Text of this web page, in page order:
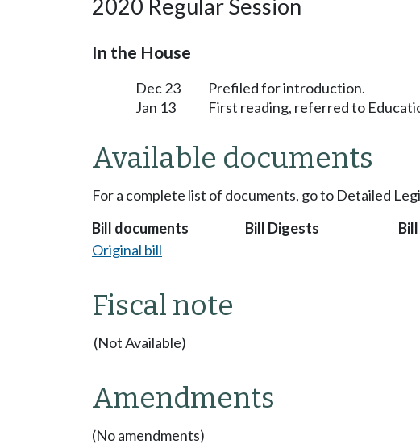
2020 Regular Session
In the House
Dec 23
Prefiled for introduction.
Jan 13
First reading, referred to
Available documents
For a complete list of documents, go to Detailed
Bill documents
Original bill
Bill Digests
Fiscal note
(Not Available)
Amendments
(No amendments)